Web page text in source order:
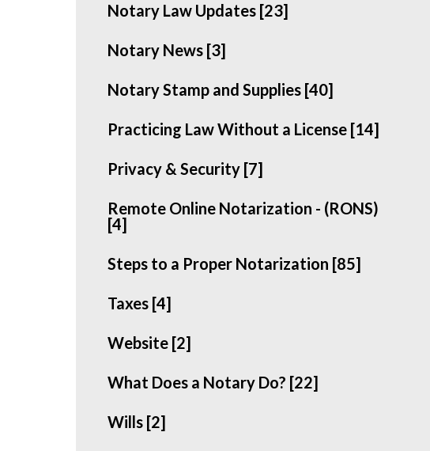
Notary Law Updates [23]
Notary News [3]
Notary Stamp and Supplies [40]
Practicing Law Without a License [14]
Privacy & Security [7]
Remote Online Notarization - (RONS)
[4]
Steps to a Proper Notarization [85]
Taxes [4]
Website [2]
What Does a Notary Do? [22]
Wills [2]